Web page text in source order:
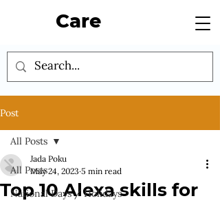
Care
Post
All Posts
National Days / Holidays
All Posts
Top 10 Alexa skills for
Jada Poku
May 24, 2023 5 min read